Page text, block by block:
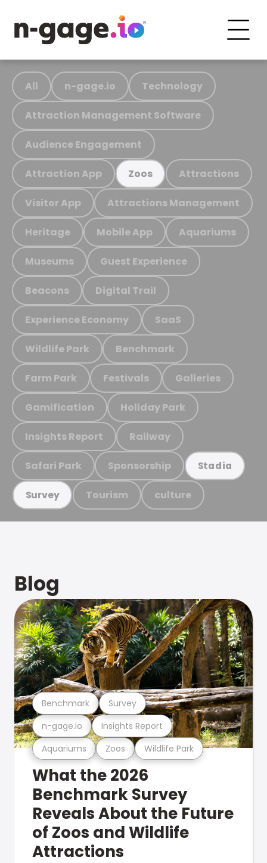
All n-gage.io Technology
Attraction Management Software
Audience Engagement
Attraction App Zoos Attractions
Visitor App Attractions Management
Heritage Mobile App Aquariums
Museums Guest Experience
Beacons Digital Trail
Experience Economy SaaS
Wildlife Park Benchmark
Farm Park Festivals Galleries
Gamification Holiday Park
Insights Report Railway
Safari Park Sponsorship Stadia
Survey Tourism culture
Blog
Aquariums Zoos Wildlife Park
n-gage.io Insights Report
Benchmark Survey
What the 2026
Benchmark Survey
Reveals About the Future
of Zoos and Wildlife
Attractions